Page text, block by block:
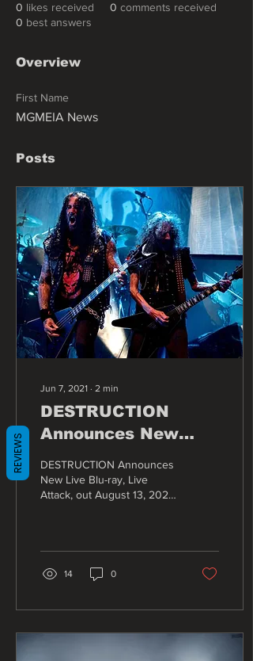
0 likes received 0 comments received
0 best answers
Overview
First Name
MGMEIA News
Posts
Jun 7, 2021 ∙ 2 min
DESTRUCTION
Announces New
Attack, out August
13, 2021
DESTRUCTION Announces
New Live Blu-ray, Live
Attack, out August 13, 2021.
14 0
REVIEWS